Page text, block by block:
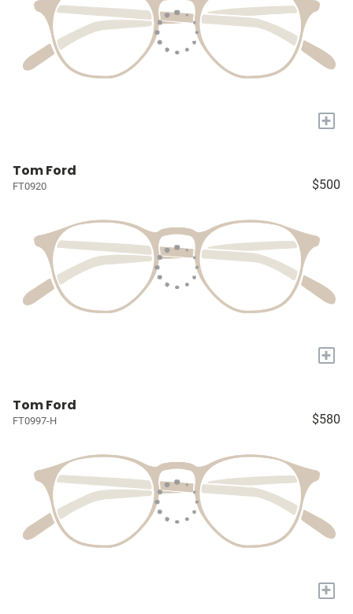
+
Tom Ford
FT0920 $500
+
Tom Ford
FT0997-H $580
+